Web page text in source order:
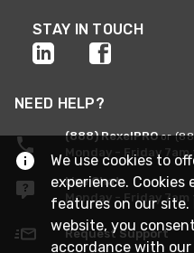
STAY IN TOUCH
NEED HELP?
(888) RexelPROor
Monday - Friday 7am
Live Chat
Monday - Friday 7am
Request Support
We use cookies to
experience.
features on our
website, you
accordance with our